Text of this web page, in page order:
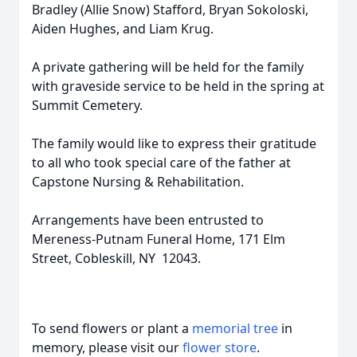
Bradley (Allie Snow) Stafford, Bryan Sokoloski,
Aiden Hughes, and Liam Krug.
A private gathering will be held for the family
with graveside service to be held in the spring at
Summit Cemetery.
The family would like to express their gratitude
to all who took special care of the father at
Capstone Nursing & Rehabilitation.
Arrangements have been entrusted to
Mereness-Putnam Funeral Home, 171 Elm
Street, Cobleskill, NY 12043.
To send flowers or plant a memorial tree in
memory, please visit ourflower store.